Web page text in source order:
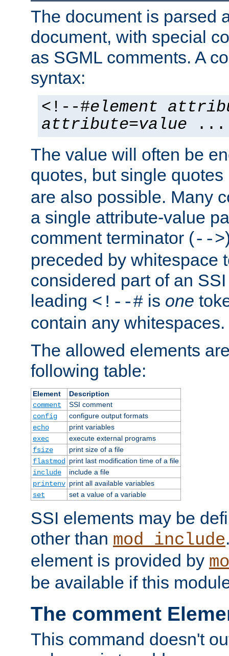
The document is parsed
document, with special
as SGML comments. A
syntax:
<!--#element
attribute=value ...
The value will often be
quotes, but single quotes
are also possible. Many
a single attribute-value
comment terminator (-->
preceded by whitespace
considered part of an
leading <!--# is one
contain any whitespaces.
The allowed elements
following table:
Element
Description
comment
SSI comment
config
configure output formats
echo
print variables
exec
execute external programs
fsize
print size of a file
flastmod
print last modification time of a file
include
include a file
printenv print all available variables
set
set a value of a variable
SSI elements may be
other than mod_include
element is provided by
be available if this
The comment
This command doesn't